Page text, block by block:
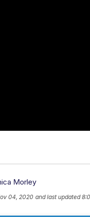
Morley
04, 2020 and last updated